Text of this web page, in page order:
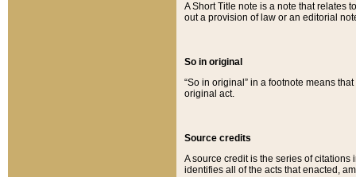
A Short Title note is a note that relates
out a provision of law or an editorial
So in original
“So in original” in a footnote means
original act.
Source credits
A source credit is the series of
identifies all of the acts that enacted,